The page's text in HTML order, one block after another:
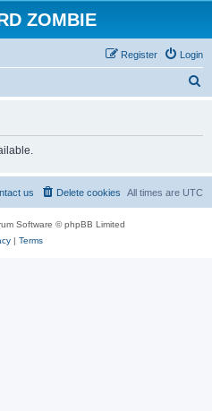
ZOMBIE
Login
Register
All times are UTC
Delete cookies
us
Software © phpBB Limited
| Terms